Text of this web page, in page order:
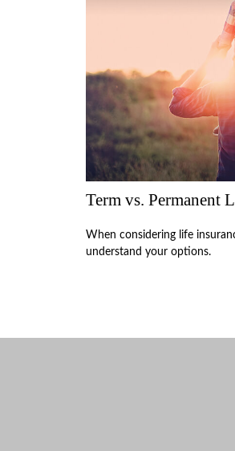
Term vs. Permanent
When considering life
understand your options.